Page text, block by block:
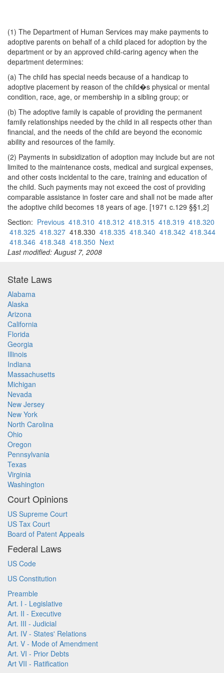
(1) The Department of Human Services may make payments to
adoptive parents on behalf of a child placed for adoption by the
department or by an approved child-caring agency when the
department determines:
(a) The child has special needs because of a handicap to
adoptive placement by reason of the child�s physical or mental
condition, race, age, or membership in a sibling group; or
(b) The adoptive family is capable of providing the permanent
family relationships needed by the child in all respects other than
financial, and the needs of the child are beyond the economic
ability and resources of the family.
(2) Payments in subsidization of adoption may include but are not
limited to the maintenance costs, medical and surgical expenses,
and other costs incidental to the care, training and education of
the child. Such payments may not exceed the cost of providing
comparable assistance in foster care and shall not be made after
the adoptive child becomes 18 years of age. [1971 c.129 §§1,2]
Section: Previous 418.310 418.312 418.315 418.319 418.320
418.325 418.327 418.330 418.335 418.340 418.342 418.344
418.346 418.348 418.350 Next
Last modified: August 7, 2008
State Laws
Alabama
Alaska
Arizona
California
Florida
Georgia
Illinois
Indiana
Massachusetts
Michigan
Nevada
New Jersey
New York
North Carolina
Ohio
Oregon
Pennsylvania
Texas
Virginia
Washington
Court Opinions
US Supreme Court
US Tax Court
Board of Patent Appeals
Federal Laws
US Code
US Constitution
Preamble
Art. I - Legislative
Art. II - Executive
Art. III - Judicial
Art. IV - States' Relations
Art. V - Mode of Amendment
Art. VI - Prior Debts
Art VII - Ratification